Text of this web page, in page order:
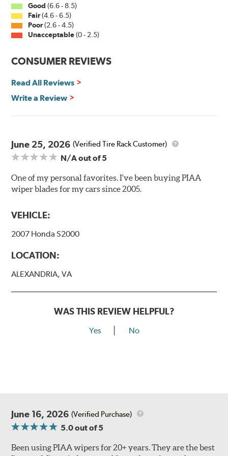
compatible with the following wiper arm styles:
U-Hook Arm
Side Pin (1/4")
Side Pin (3/16")
P&H Arm
View Arm Style Examples (PDF)
Good (6.6 - 8.5)
Fair(4.6 - 6.5)
Poor(2.6 - 4.5)
Unacceptable(0 - 2.5)
CONSUMER REVIEWS
Read All Reviews
Write a Review
June 25, 2026 (Verified Tire Rack Customer)
N/Aout of 5
One of my personal favorites. I've been buying PIAA
wiper blades for my cars since 2005.
VEHICLE:
2007 Honda S2000
LOCATION:
ALEXANDRIA, VA
WAS THIS REVIEW HELPFUL?
Yes No
June 16, 2026 (Verified Purchase)
5.0out of 5
Been using PIAA wipers for 20+ years. They are the best